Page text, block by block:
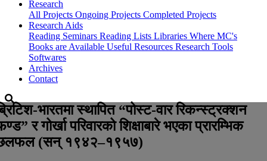
Research
All Projects Ongoing Projects Completed Projects
Research Aids
Reading Seminars Reading Lists Libraries Where MC's
Books are Available Useful Resources Research Tools
Softwares
Archives
Contact
भारतमा स्थापित “पोस्ट-वार रिकन्स्ट्रक्शन
र गोर्खा परिवारको शिक्षाबारे भएका प्रारम्भिक
(सन् १९४२–१९५७)